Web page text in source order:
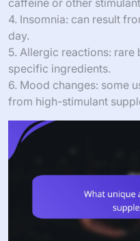
caffeine or other
4. Insomnia: can result
day.
5. Allergic reactions:
specific ingredients.
6. Mood changes: some
from high-stimulant